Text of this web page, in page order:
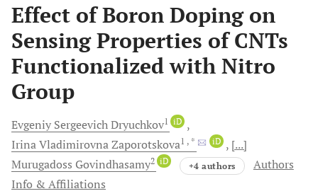
Effect of Boron Doping on
Sensing Properties of CNTs
Functionalized with Nitro
Group
Evgeniy SergeevichDryuchkov1 iD
Irina VladimirovnaZaporotskova1 , * iD
[...]
Murugadoss Govindhasamy2 iD +4 authors
Authors
Info & Affiliations